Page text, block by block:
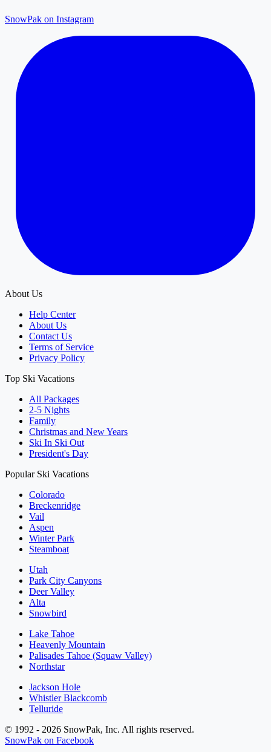
SnowPak on Instagram
About Us
Help Center
About Us
Contact Us
Terms of Service
Privacy Policy
Top Ski Vacations
All Packages
2-5 Nights
Family
Christmas and New Years
Ski In Ski Out
President's Day
Popular Ski Vacations
Colorado
Breckenridge
Vail
Aspen
Winter Park
Steamboat
Utah
Park City Canyons
Deer Valley
Alta
Snowbird
Lake Tahoe
Heavenly Mountain
Palisades Tahoe (Squaw Valley)
Northstar
Jackson Hole
Whistler Blackcomb
Telluride
© 1992 - 2026 SnowPak, Inc. All rights reserved.
SnowPak on Facebook